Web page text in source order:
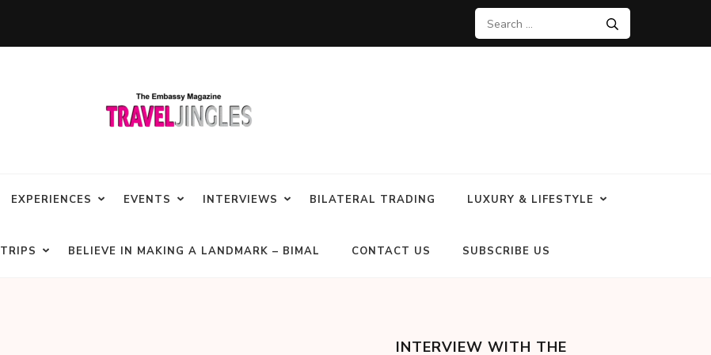
EXPERIENCES EVENTS INTERVIEWS BILATERAL TRADING LUXURY & LIFESTYLE
TRIPS BELIEVE IN MAKING A LANDMARK – BIMAL CONTACT US SUBSCRIBE US
INTERVIEW WITH THE